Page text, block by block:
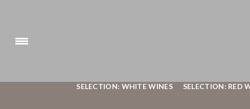
SELECTION: WHITE WINES SELECTION: RED